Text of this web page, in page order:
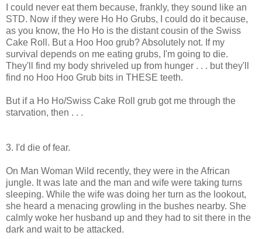
I could never eat them because, frankly, they sound like an
STD. Now if they were Ho Ho Grubs, I could do it because,
as you know, the Ho Ho is the distant cousin of the Swiss
Cake Roll. But a Hoo Hoo grub? Absolutely not. If my
survival depends on me eating grubs, I'm going to die.
They'll find my body shriveled up from hunger . . . but they'll
find no Hoo Hoo Grub bits in THESE teeth.
But if a Ho Ho/Swiss Cake Roll grub got me through the
starvation, then . . .
3. I'd die of fear.
On Man Woman Wild recently, they were in the African
jungle. It was late and the man and wife were taking turns
sleeping. While the wife was doing her turn as the lookout,
she heard a menacing growling in the bushes nearby. She
calmly woke her husband up and they had to sit there in the
dark and wait to be attacked.